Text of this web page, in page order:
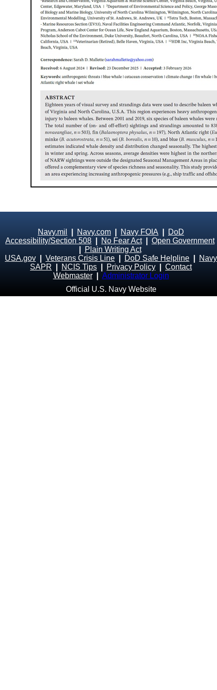
Navy.mil Navy.com Navy FOIA
DoD
Accessibility/Section 508
No Fear Act| Open Government
Plain Writing Act
USA.gov
Veterans Crisis Line DoD Safe Helpline
Navy
SAPR
NCIS Tips Privacy Policy
Contact
Webmaster
Administrator Login
Official U.S. Navy Website